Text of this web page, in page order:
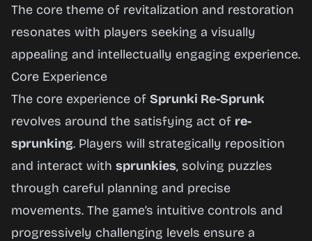
The core theme of revitalization and restoration
resonates with players seeking a visually
appealing and intellectually engaging experience.
Core Experience
The core experience of Sprunki Re-Sprunk
revolves around the satisfying act of re-
sprunking. Players will strategically reposition
and interact with sprunkies, solving puzzles
through careful planning and precise
movements. The game’s intuitive controls and
progressively challenging levels ensure a